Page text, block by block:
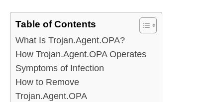
Table of Contents
What Is Trojan.Agent.OPA?
How Trojan.Agent.OPA Operates
Symptoms of Infection
How to Remove
Trojan.Agent.OPA